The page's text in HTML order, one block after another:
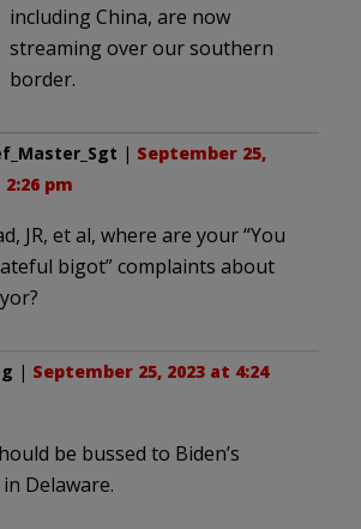
including China, are now
streaming over our southern
border.
| September 25,
2:26 pm
JR, et al, where are your “You
bigot” complaints about
| September 25, 2023 at 4:24
be bussed to Biden’s
Delaware.